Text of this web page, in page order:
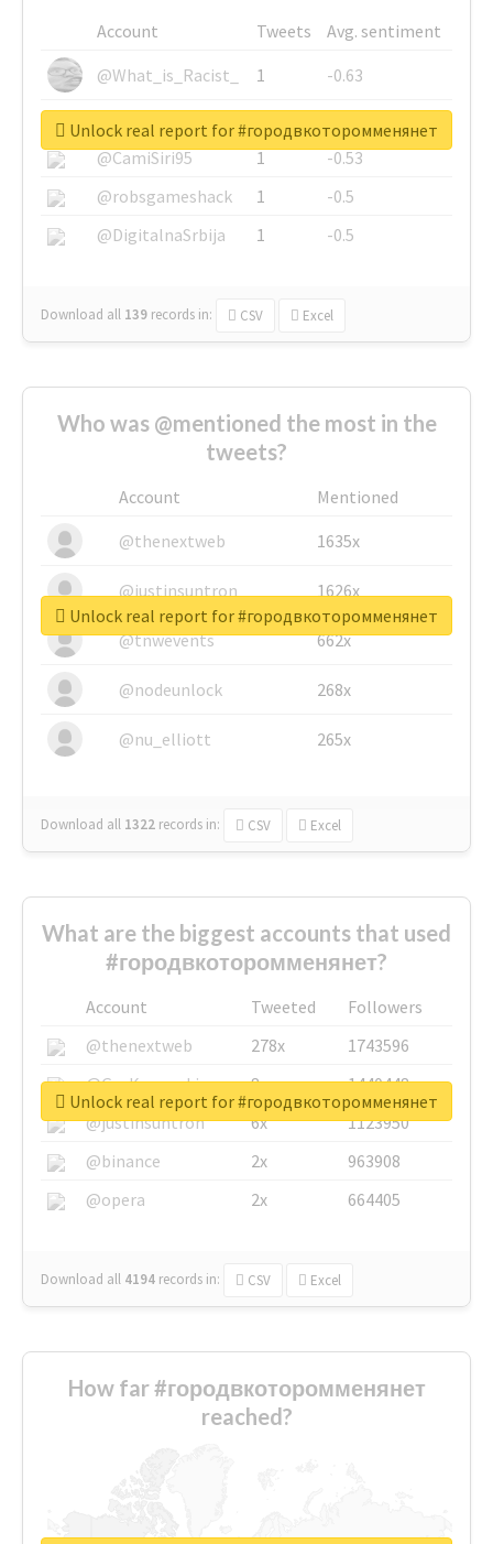
Account Tweets
Avg. sentiment
@What_is_Racist_
1
-0.63
@SkateChart
1
-0.6
@CamiSiri95
1
-0.53
@robsgameshack
1
-0.5
@DigitalnaSrbija
1 -0.5
Download all 139 records in: CSV Excel
Unlock real report for #городвкоторомменянет
Who was @mentioned the most in the
tweets?
Account
Mentioned
@thenextweb
1635x
@justinsuntron 1626x
@tnwevents 662x
@nodeunlock 268x
@nu_elliott 265x
Download all 1322 records in: CSV Excel
Unlock real report for #городвкоторомменянет
What are the biggest accounts that used
#городвкоторомменянет?
Account Tweeted
Followers
@thenextweb
278x
1743596
@GuyKawasaki
8x
1440448
@justinsuntron
6x
1123950
@binance
2x
963908
@opera
2x 664405
Download all 4194 records in: CSV Excel
Unlock real report for #городвкоторомменянет
How far #городвкоторомменянет
reached?